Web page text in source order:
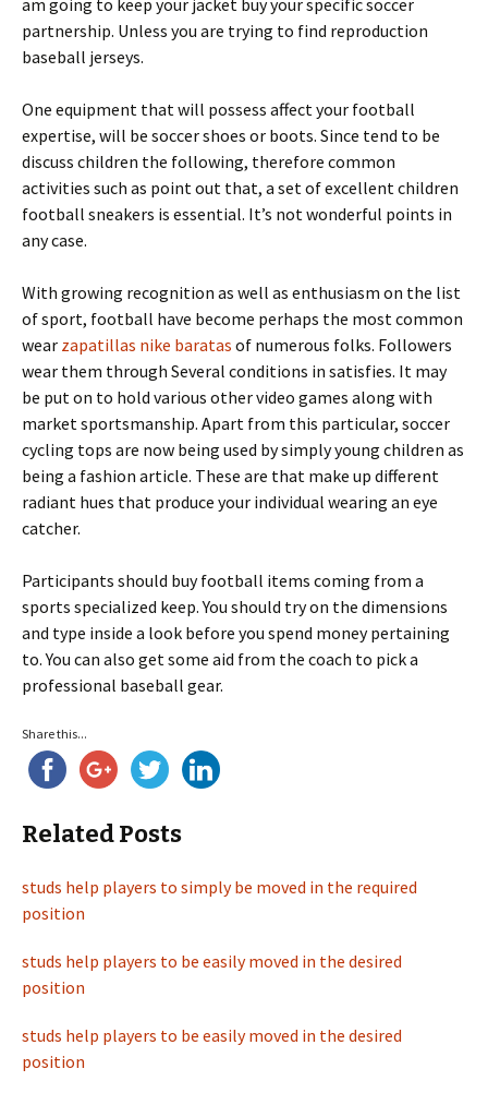
am going to keep your jacket buy your specific soccer
partnership. Unless you are trying to find reproduction
baseball jerseys.
One equipment that will possess affect your football
expertise, will be soccer shoes or boots. Since tend to be
discuss children the following, therefore common
activities such as point out that, a set of excellent children
football sneakers is essential. It’s not wonderful points in
any case.
With growing recognition as well as enthusiasm on the list
of sport, football have become perhaps the most common
wear zapatillas nike baratas of numerous folks. Followers
wear them through Several conditions in satisfies. It may
be put on to hold various other video games along with
market sportsmanship. Apart from this particular, soccer
cycling tops are now being used by simply young children as
being a fashion article. These are that make up different
radiant hues that produce your individual wearing an eye
catcher.
Participants should buy football items coming from a
sports specialized keep. You should try on the dimensions
and type inside a look before you spend money pertaining
to. You can also get some aid from the coach to pick a
professional baseball gear.
Share this...
Related Posts
studs help players to simply be moved in the required
position
studs help players to be easily moved in the desired
position
studs help players to be easily moved in the desired
position